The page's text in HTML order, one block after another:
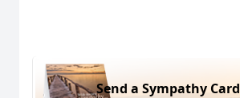
Send a Sympathy Card